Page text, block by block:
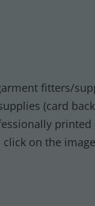
fitters/
(card
on the